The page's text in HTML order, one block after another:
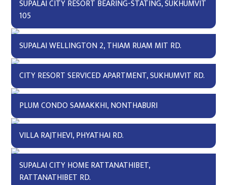
SUPALAI CITY RESORT BEARING-STATING, SUKHUMVIT
105
SUPALAI WELLINGTON 2, THIAM RUAM MIT RD.
CITY RESORT SERVICED APARTMENT, SUKHUMVIT RD.
PLUM CONDO SAMAKKHI, NONTHABURI
VILLA RAJTHEVI, PHYATHAI RD.
SUPALAI CITY HOME RATTANATHIBET,
RATTANATHIBET RD.